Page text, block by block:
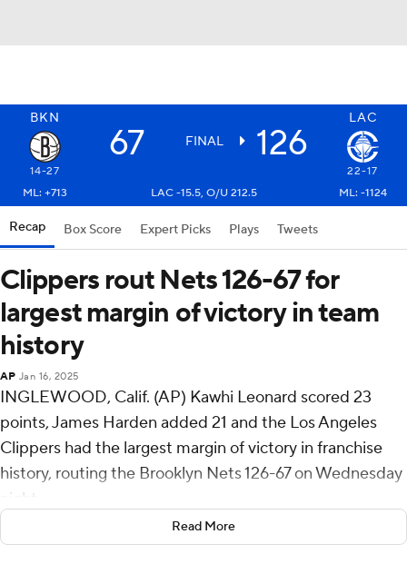
BKN LAC
67 FINAL 126
14-27
22-17
ML: +713
LAC -15.5, O/U 212.5 ML: -1124
Recap Box Score Expert Picks Plays Tweets
Clippers rout Nets 126-67 for
largest margin of victory in team
history
AP Jan 16, 2025
INGLEWOOD, Calif. (AP) Kawhi Leonard scored 23
points, James Harden added 21 and the Los Angeles
Clippers had the largest margin of victory in franchise
history, routing the Brooklyn Nets 126-67 on Wednesday
night.
The Clippers broke the team margin mark of 50 against
Read More